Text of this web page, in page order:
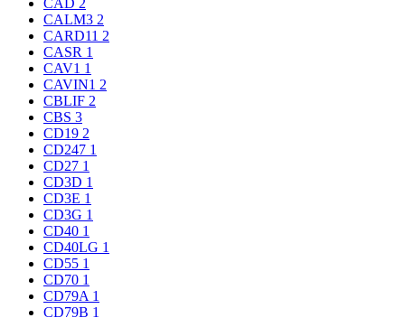
CAD 2
CALM3 2
CARD11 2
CASR 1
CAV1 1
CAVIN1 2
CBLIF 2
CBS 3
CD19 2
CD247 1
CD27 1
CD3D 1
CD3E 1
CD3G 1
CD40 1
CD40LG 1
CD55 1
CD70 1
CD79A 1
CD79B 1